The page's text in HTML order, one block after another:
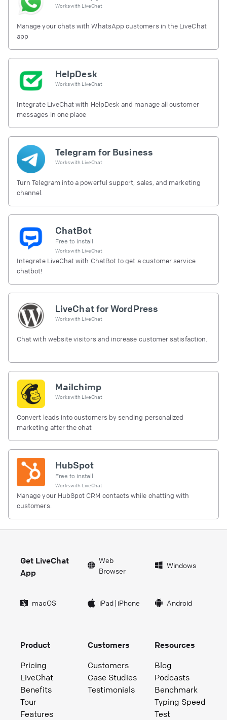
Works with LiveChat
Manage your chats with WhatsApp customers in the LiveChat
app
HelpDesk
Works with LiveChat
Integrate LiveChat with HelpDesk and manage all customer
messages in one place
Telegram for Business
Works with LiveChat
Turn Telegram into a powerful support, sales, and marketing
channel.
ChatBot
Free to install
Works with LiveChat
Integrate LiveChat with ChatBot to get a customer service
chatbot!
LiveChat for WordPress
Works with LiveChat
Chat with website visitors and increase customer satisfaction.
Mailchimp
Works with LiveChat
Convert leads into customers by sending personalized
marketing after the chat
HubSpot
Free to install
Works with LiveChat
Manage your HubSpot CRM contacts while chatting with
customers.
Get LiveChat
App
Web
Browser
Windows
macOS iPad| iPhone Android
Product
Pricing
LiveChat
Benefits
Tour
Features
Customers
Customers
Case Studies
Testimonials
Resources
Blog
Podcasts
Benchmark
Typing Speed
Test